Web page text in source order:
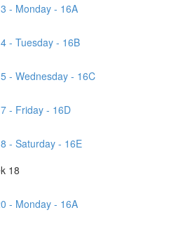
- Monday - 16A
- Tuesday - 16B
- Wednesday - 16C
- Friday - 16D
- Saturday - 16E
18
- Monday - 16A